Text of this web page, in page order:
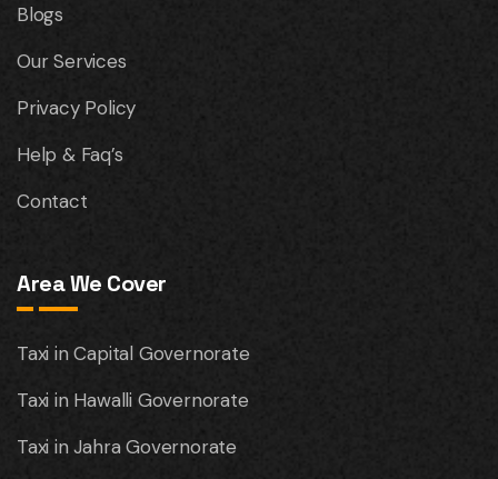
Blogs
Our Services
Privacy Policy
Help & Faq’s
Contact
Area We Cover
Taxi in Capital Governorate
Taxi in Hawalli Governorate
Taxi in Jahra Governorate